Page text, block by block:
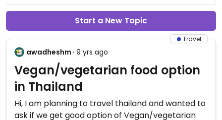
Start a New Topic
Travel
awadheshm · 9 yrs ago
Vegan/vegetarian food option
in Thailand
Hi, I am planning to travel thailand and wanted to
ask if we get good option of Vegan/vegetarian